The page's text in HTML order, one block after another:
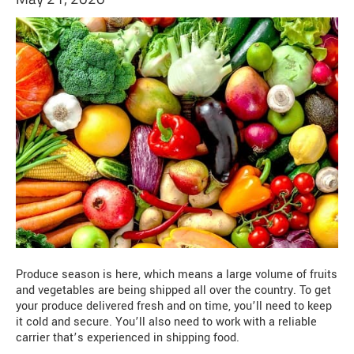
Produce season is here, which means a large volume of fruits
and vegetables are being shipped all over the country. To get
your produce delivered fresh and on time, you’ll need to keep
it cold and secure. You’ll also need to work with a reliable
carrier that’s experienced in shipping food.